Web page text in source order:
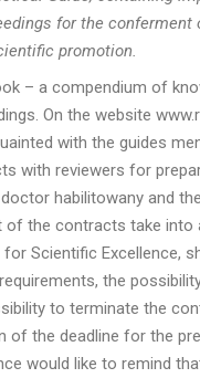
for the
promotion.
– a compendium of
On the website
with the guides
with reviewers for
habilitowany and
of the contracts take into
for Scientific Excellence,
the
to terminate the
of the deadline for the
would like to remind